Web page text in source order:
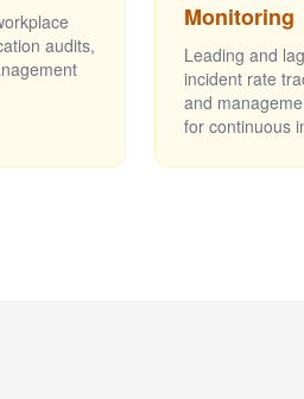
audits,
Monitoring
Leading and
incident rate
and
for continuous